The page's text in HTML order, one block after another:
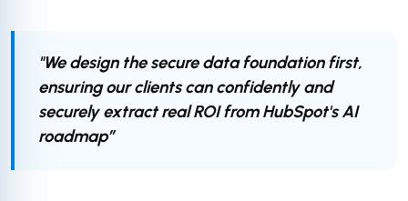
"We design the secure data foundation first,
ensuring our clients can confidently and
securely extract real ROI from HubSpot's AI
roadmap”